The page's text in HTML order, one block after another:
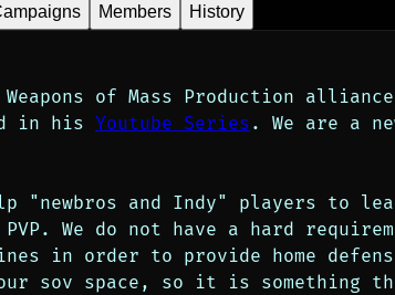
Members History
of Mass Production
in his Youtube Series . We are a
"newbros and Indy" players to
We do not have a hard
in order to provide home
sov space, so it is something